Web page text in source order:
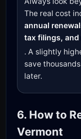
The real cost
annual
tax filings,
. A slightly
save
later.
6. How to
Vermont